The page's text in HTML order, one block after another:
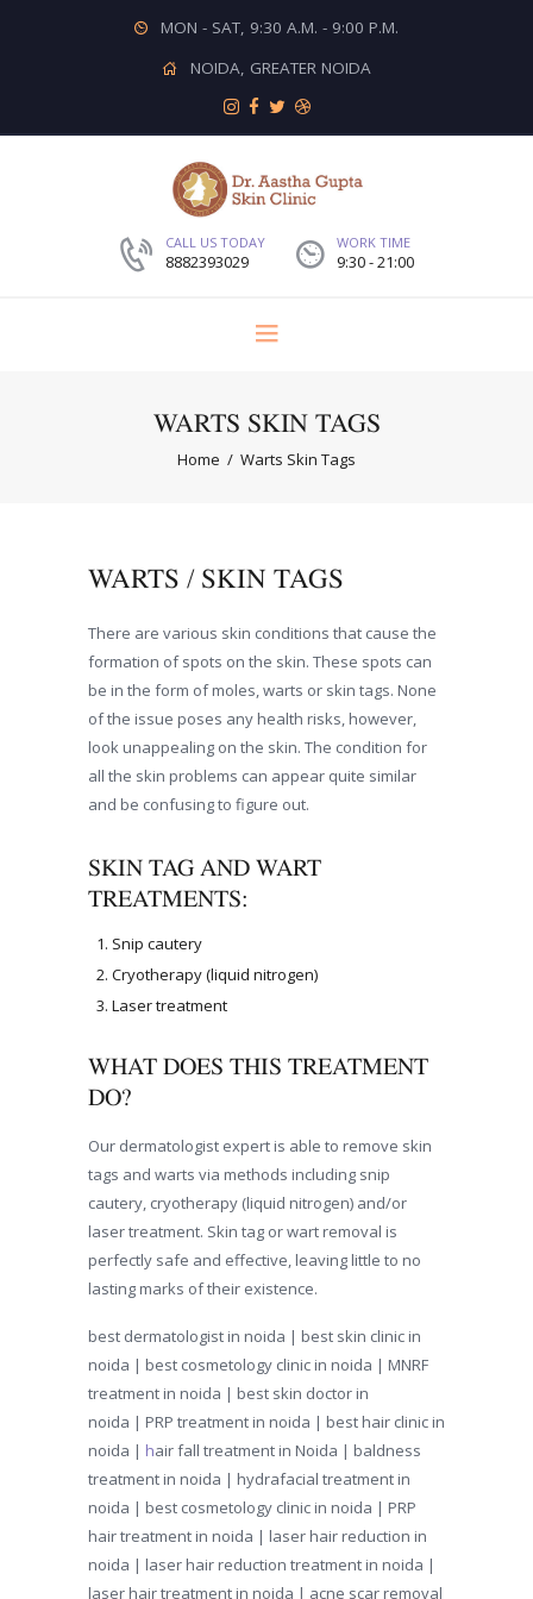
MON - SAT, 9:30 A.M. - 9:00 P.M.
NOIDA, GREATER NOIDA
CALL US TODAY
8882393029
WORK TIME
9:30 - 21:00
WARTS SKIN TAGS
Home Warts Skin Tags
WARTS / SKIN TAGS
There are various skin conditions that cause the
formation of spots on the skin. These spots can
be in the form of moles, warts or skin tags. None
of the issue poses any health risks, however,
look unappealing on the skin. The condition for
all the skin problems can appear quite similar
and be confusing to figure out.
SKIN TAG AND WART
TREATMENTS:
Snip cautery
Cryotherapy (liquid nitrogen)
Laser treatment
WHAT DOES THIS TREATMENT
DO?
Our dermatologist expert is able to remove skin
tags and warts via methods including snip
cautery, cryotherapy (liquid nitrogen) and/or
laser treatment. Skin tag or wart removal is
perfectly safe and effective, leaving little to no
lasting marks of their existence.
best dermatologist in noida | best skin clinic in
noida | best cosmetology clinic in noida | MNRF
treatment in noida | best skin doctor in
noida | PRP treatment in noida | best hair clinic in
noida | hair fall treatment in Noida | baldness
treatment in noida | hydrafacial treatment in
noida | best cosmetology clinic in noida | PRP
hair treatment in noida | laser hair reduction in
noida | laser hair reduction treatment in noida |
laser hair treatment in noida | acne scar removal